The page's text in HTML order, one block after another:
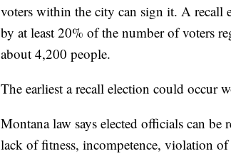
voters within the city can sign it. A
by at least 20% of the number of voters
about 4,200 people.
The earliest a recall election could occur
Montana law says elected officials can
lack of fitness, incompetence, violation